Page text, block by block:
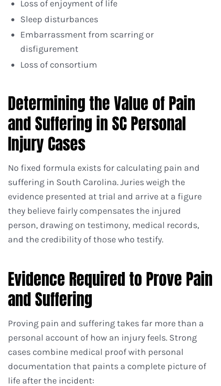
Loss of enjoyment of life
Sleep disturbances
Embarrassment from scarring or
disfigurement
Loss of consortium
Determining the Value of Pain
and Suffering in SC Personal
Injury Cases
No fixed formula exists for calculating pain and
suffering in South Carolina. Juries weigh the
evidence presented at trial and arrive at a figure
they believe fairly compensates the injured
person, drawing on testimony, medical records,
and the credibility of those who testify.
Evidence Required to Prove Pain
and Suffering
Proving pain and suffering takes far more than a
personal account of how an injury feels. Strong
cases combine medical proof with personal
documentation that paints a complete picture of
life after the incident: